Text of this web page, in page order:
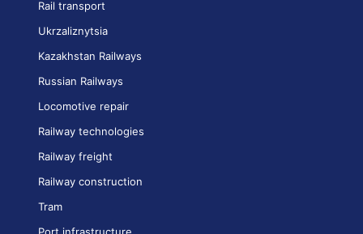
Rail transport
Ukrzaliznytsia
Kazakhstan Railways
Russian Railways
Locomotive repair
Railway technologies
Railway freight
Railway construction
Tram